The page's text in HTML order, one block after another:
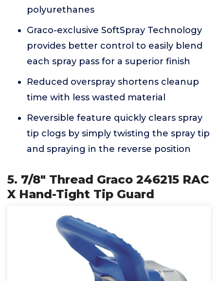
polyurethanes
Graco-exclusive SoftSpray Technology
provides better control to easily blend
each spray pass for a superior finish
Reduced overspray shortens cleanup
time with less wasted material
Reversible feature quickly clears spray
tip clogs by simply twisting the spray tip
and spraying in the reverse position
5. 7/8" Thread Graco 246215 RAC
X Hand-Tight Tip Guard